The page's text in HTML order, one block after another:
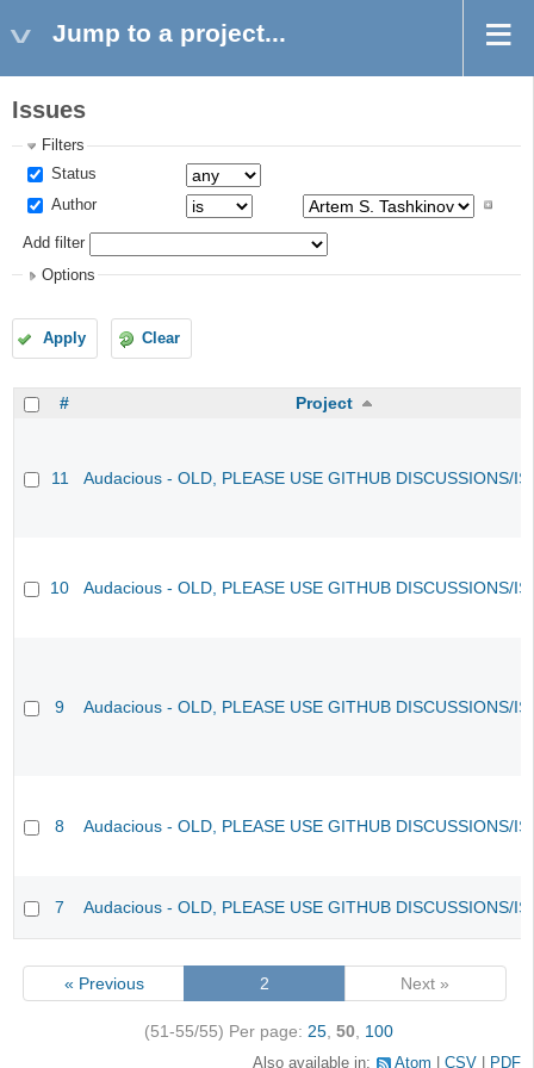
Jump to a project...
Issues
Filters
Status
Author
Add filter
Options
Apply Clear
# Project
11 Audacious - OLD, PLEASE USE GITHUB DISCUSSIONS/
10 Audacious - OLD, PLEASE USE GITHUB DISCUSSIONS/
9 Audacious - OLD, PLEASE USE GITHUB DISCUSSIONS/
8 Audacious - OLD, PLEASE USE GITHUB DISCUSSIONS/
7 Audacious - OLD, PLEASE USE GITHUB DISCUSSIONS/
« Previous 2 Next »
(51-55/55) Per page: 25, 50 100
Also available in: Atom CSV PDF